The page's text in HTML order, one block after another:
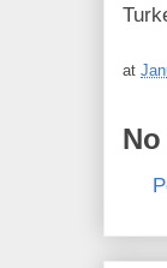
at